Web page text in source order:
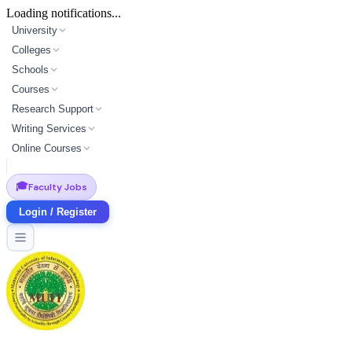
Loading notifications...
University
Colleges
Schools
Courses
Research Support
Writing Services
Online Courses
🎓Faculty Jobs
Login / Register